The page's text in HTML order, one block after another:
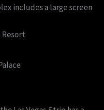
includes a large screen
Resort